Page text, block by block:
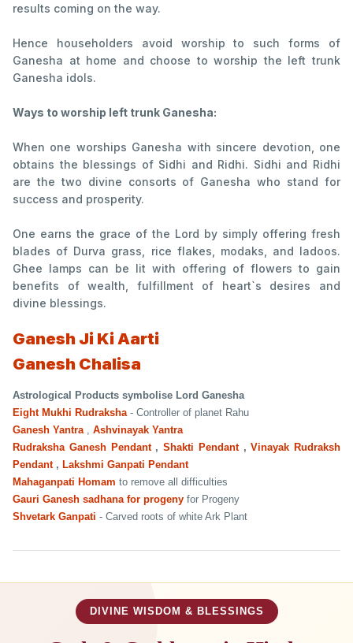
results coming on the way.
Hence householders avoid worship to such forms of
Ganesha at home and choose to worship the left trunk
Ganesha idols.
Ways to worship left trunk Ganesha:
When one worships Ganesha with sincere devotion, one
obtains the blessings of Sidhi and Ridhi. Sidhi and Ridhi
are the two divine consorts of Ganesha who stand for
success and prosperity.
One earns the grace of the Lord by simply offering fresh
blades of Durva grass, rice flakes, modaks, and ladoos.
Ghee lamps can be lit with offering of flowers to gain
benefits of wealth, fulfillment of heart`s desires and
divine blessings.
Ganesh Ji Ki Aarti
Ganesh Chalisa
Astrological Products symbolise Lord Ganesha
Eight Mukhi Rudraksha - Controller of planet Rahu
Ganesh Yantra
Ashvinayak Yantra
Rudraksha Ganesh Pendant , Shakti Pendant ,Vinayak Rudraksh
Pendant, Lakshmi Ganpati Pendant
Mahaganpati Homam to remove all difficulties
Gauri Ganesh sadhana for progeny for Progeny
Shvetark Ganpati - Carved roots of white Ark Plant
DIVINE WISDOM & BLESSINGS